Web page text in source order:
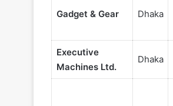
Gadget & Gear Dhaka
Executive
Machines Ltd.
Dhaka